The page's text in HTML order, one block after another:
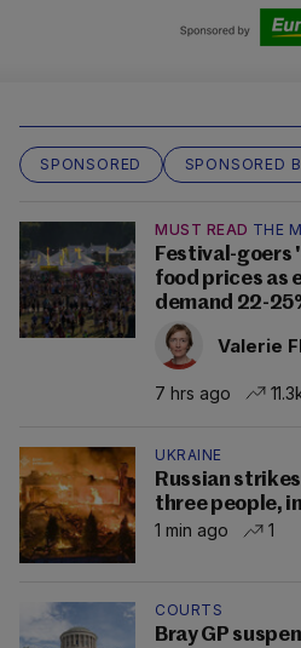
SPONSORED SPONSORED
MUST READ THE
Festival-goers
food prices as
demand 22-
Valerie
7 hrs ago
UKRAINE
Russian
three people,
1 min ago
1
COURTS
Bray GP